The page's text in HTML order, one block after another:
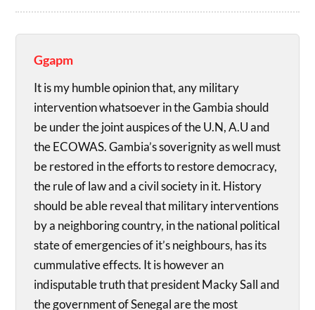
Ggapm
It is my humble opinion that, any military
intervention whatsoever in the Gambia should
be under the joint auspices of the U.N, A.U and
the ECOWAS. Gambia’s soverignity as well must
be restored in the efforts to restore democracy,
the rule of law and a civil society in it. History
should be able reveal that military interventions
by a neighboring country, in the national political
state of emergencies of it’s neighbours, has its
cummulative effects. It is however an
indisputable truth that president Macky Sall and
the government of Senegal are the most